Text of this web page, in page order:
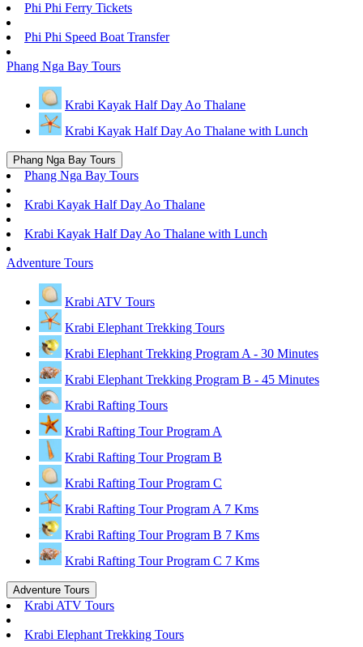
Phi Phi Ferry Tickets
Phi Phi Speed Boat Transfer
Phang Nga Bay Tours
Krabi Kayak Half Day Ao Thalane
Krabi Kayak Half Day Ao Thalane with Lunch
Phang Nga Bay Tours
Phang Nga Bay Tours
Krabi Kayak Half Day Ao Thalane
Krabi Kayak Half Day Ao Thalane with Lunch
Adventure Tours
Krabi ATV Tours
Krabi Elephant Trekking Tours
Krabi Elephant Trekking Program A - 30 Minutes
Krabi Elephant Trekking Program B - 45 Minutes
Krabi Rafting Tours
Krabi Rafting Tour Program A
Krabi Rafting Tour Program B
Krabi Rafting Tour Program C
Krabi Rafting Tour Program A 7 Kms
Krabi Rafting Tour Program B 7 Kms
Krabi Rafting Tour Program C 7 Kms
Adventure Tours
Krabi ATV Tours
Krabi Elephant Trekking Tours